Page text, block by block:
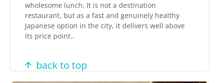
wholesome lunch. It is not a destination
restaurant, but as a fast and genuinely healthy
Japanese option in the city, it delivers well above
its price point..
back to top